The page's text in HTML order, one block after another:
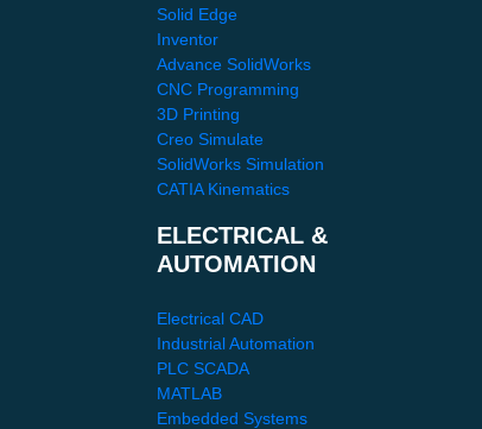
Solid Edge
Inventor
Advance SolidWorks
CNC Programming
3D Printing
Creo Simulate
SolidWorks Simulation
CATIA Kinematics
ELECTRICAL &
AUTOMATION
Electrical CAD
Industrial Automation
PLC SCADA
MATLAB
Embedded Systems